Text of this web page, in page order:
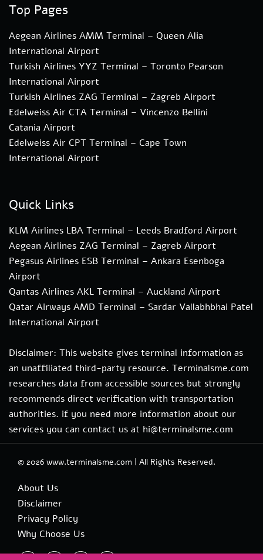
Top Pages
Aegean Airlines AMM Terminal – Queen Alia
International Airport
Turkish Airlines YYZ Terminal – Toronto Pearson
International Airport
Turkish Airlines ZAG Terminal – Zagreb Airport
Edelweiss Air CTA Terminal – Vincenzo Bellini
Catania Airport
Edelweiss Air CPT Terminal – Cape Town
International Airport
Quick Links
KLM Airlines LBA Terminal – Leeds Bradford Airport
Aegean Airlines ZAG Terminal – Zagreb Airport
Pegasus Airlines ESB Terminal – Ankara Esenboga
Airport
Qantas Airlines AKL Terminal – Auckland Airport
Qatar Airways AMD Terminal – Sardar Vallabhbhai Patel
International Airport
Disclaimer: This website gives terminal information as
an unaffiliated third-party resource. Terminalsme.com
researches data from accessible sources but strongly
recommends direct verification with transportation
authorities. if you need more information about our
services you can contact us at hi@terminalsme.com
© 2026 www.terminalsme.com | All Rights Reserved.
About Us
Disclaimer
Privacy Policy
Why Choose Us